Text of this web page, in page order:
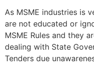
As MSME industries is
are not educated or
MSME Rules and they
dealing with State
Tenders due